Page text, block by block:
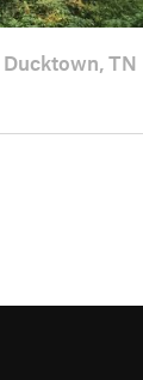
Ducktown, TN